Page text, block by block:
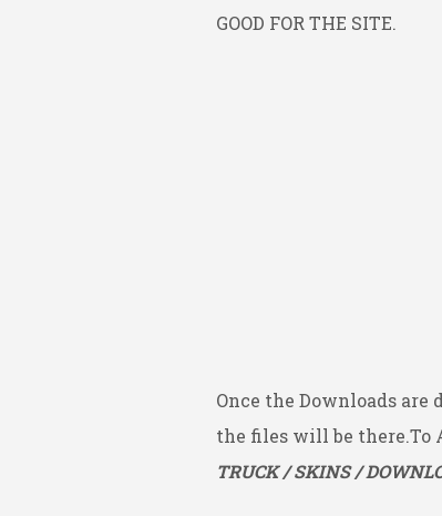
GOOD FOR THE SITE.
Once the Downloads are
the files will be there.To
TRUCK / SKINS /